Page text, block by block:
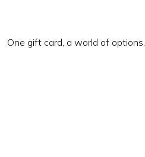
One gift card, a world of options.